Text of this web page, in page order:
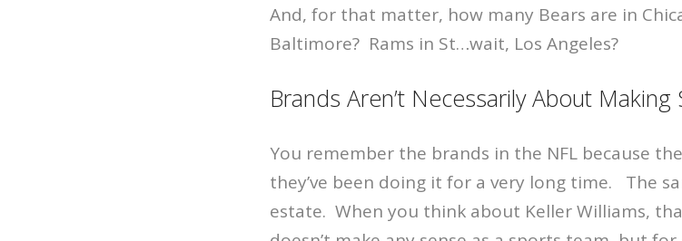
And, for that matter, how many Bears are in
Baltimore? Rams in St…wait, Los Angeles?
Brands Aren’t Necessarily About Making
You remember the brands in the NFL because
they’ve been doing it for a very long time. The
estate. When you think about Keller Williams,